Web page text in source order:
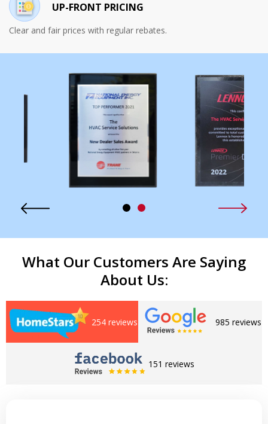
UP-FRONT PRICING
Clear and fair prices with regular rebates.
What Our Customers Are Saying
About Us:
254 reviews 985 reviews
151 reviews